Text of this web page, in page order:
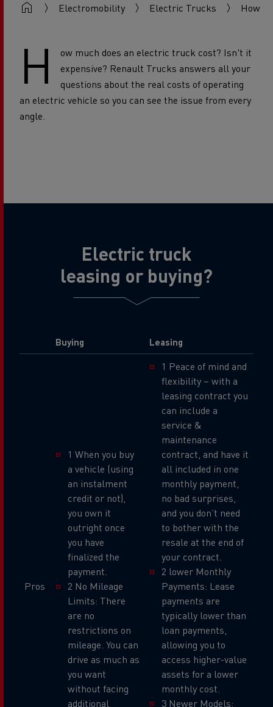
Electromobility Electric Trucks How
H
ow much does an electric truck cost? Isn't it
expensive? Renault Trucks answers all your
questions about the real costs of operating
an electric vehicle so you can see the issue from every
angle.
Electric truck
leasing or buying?
Buying Leasing
Pros
1 When you buy
a vehicle (using
an instalment
credit or not),
you own it
outright once
you have
finalized the
payment.
2 No Mileage
Limits: There
are no
restrictions on
mileage. You can
drive as much as
you want
without facing
additional
1 Peace of mind and
flexibility – with a
leasing contract you
can include a
service &
maintenance
contract, and have it
all included in one
monthly payment,
no bad surprises,
and you don’t need
to bother with the
resale at the end of
your contract.
2 lower Monthly
Payments: Lease
payments are
typically lower than
loan payments,
allowing you to
access higher-value
assets for a lower
monthly cost.
3 Newer Models: